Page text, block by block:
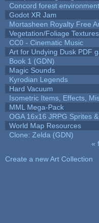
Concord forest
Godot XR Jam
Mortasheen Royalty Free
Vegetation/Foliage
CC0 - Cinematic Music
Art for Undying Dusk PDF
Book 1 (GDN)
Magic Sounds
Kyrodian Legends
Hard Vacuum
Isometric Items, Effects,
MML Mega-Pack
OGA 16x16 JRPG Sprites
World Map Resources
Clone: Zelda (GDN)
«
Create a new Art Collection